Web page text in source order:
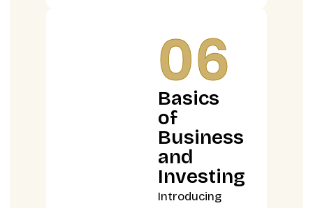
06
Basics
of
Business
and
Investing
Introducing